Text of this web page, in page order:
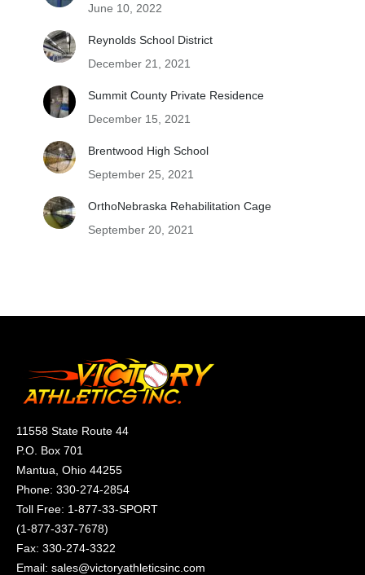
June 10, 2022
Reynolds School District
December 21, 2021
Summit County Private Residence
December 15, 2021
Brentwood High School
September 25, 2021
OrthoNebraska Rehabilitation Cage
September 20, 2021
11558 State Route 44
P.O. Box 701
Mantua, Ohio 44255
Phone: 330-274-2854
Toll Free: 1-877-33-SPORT
(1-877-337-7678)
Fax: 330-274-3322
Email: sales@victoryathleticsinc.com